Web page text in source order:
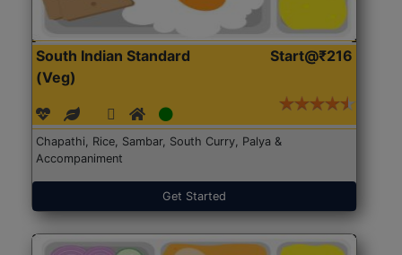
South Indian Standard
(Veg)
Start@₹216
Chapathi, Rice, Sambar, South Curry, Palya &
Accompaniment
Get Started